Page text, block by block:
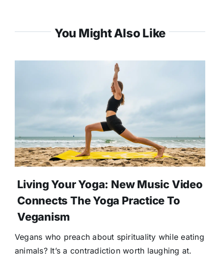
You Might Also Like
Living Your Yoga: New Music Video
Connects The Yoga Practice To
Veganism
Vegans who preach about spirituality while eating
animals? It’s a contradiction worth laughing at.